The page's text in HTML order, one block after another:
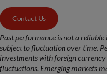
Contact Us
Past performance is not a
subject to fluctuation over time.
investments with foreign
fluctuations. Emerging markets